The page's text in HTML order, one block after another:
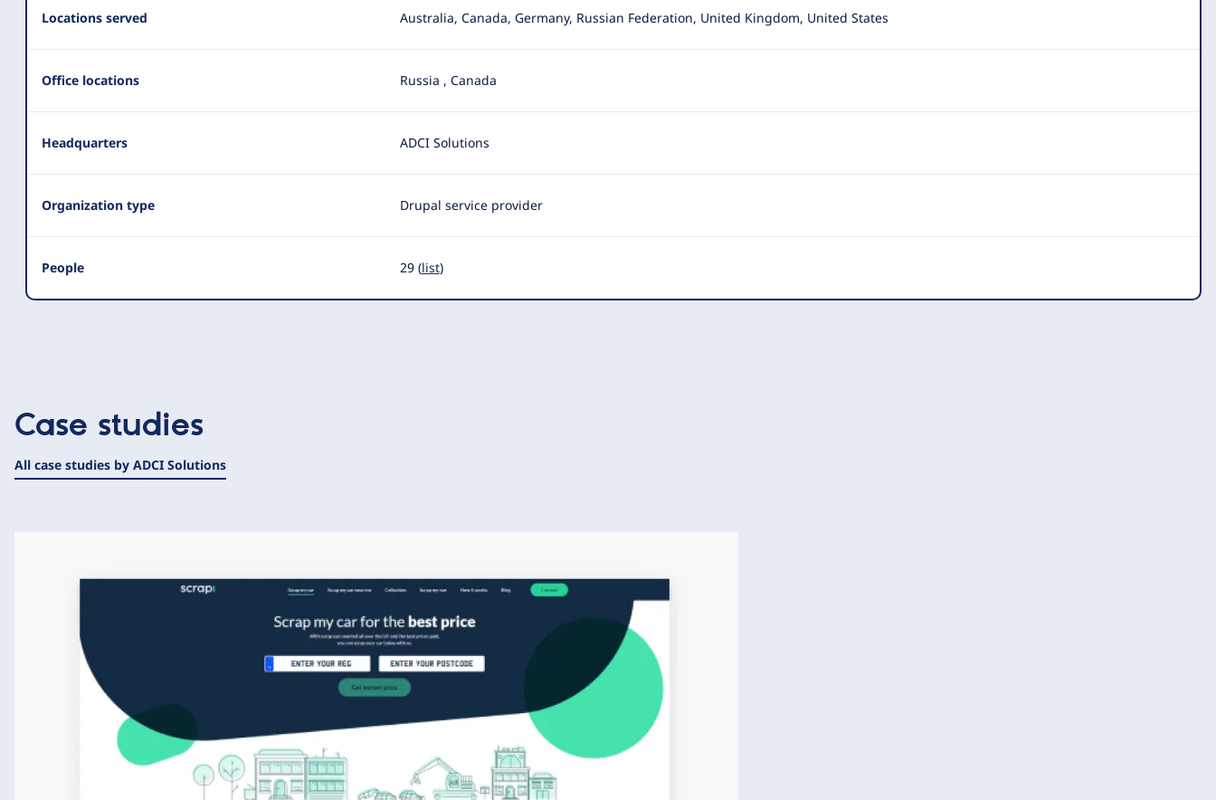
Locations served Australia, Canada, Germany, Russian Federation, United Kingdom, United States
Office locations Russia , Canada
Headquarters ADCI Solutions
Organization type Drupal service provider
People 29 (list)
Case studies
All case studies by ADCI Solutions